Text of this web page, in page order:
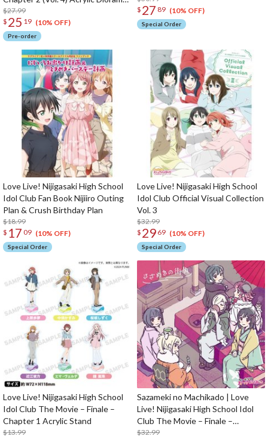
Stand
$27.99
$ 25 19 (10% OFF)
Pre-order
$ 27 89 (10% OFF)
Special Order
Love Live! Nijigasaki High School
Idol Club Fan Book Nijiiro Outing
Plan & Crush Birthday Plan
$18.99
$ 17 09 (10% OFF)
Special Order
Love Live! Nijigasaki High School
Idol Club Official Visual Collection
Vol. 3
$32.99
$ 29 69 (10% OFF)
Special Order
Love Live! Nijigasaki High School
Idol Club The Movie – Finale –
Chapter 1 Acrylic Stand
$13.99
Sazameki no Machikado | Love
Live! Nijigasaki High School Idol
Club The Movie – Finale –
Chapter 2 Original Soundtrack &
$32.99